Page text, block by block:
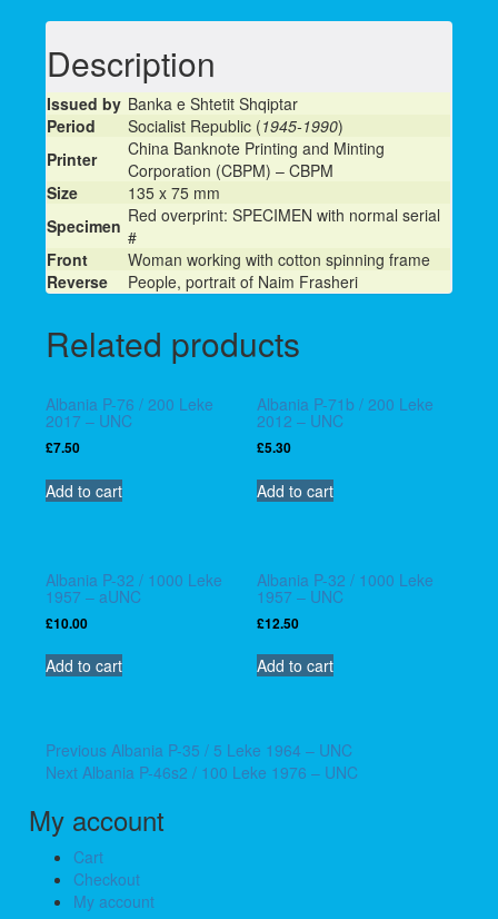
Description
Issued by Banka e Shtetit Shqiptar
Period
Socialist Republic (1945-1990)
Printer
China Banknote Printing and Minting
Corporation (CBPM) – CBPM
Size
135 x 75 mm
Specimen Red overprint: SPECIMEN with normal serial
#
Front
Woman working with cotton spinning frame
Reverse
People, portrait of Naim Frasheri
Related products
Albania P-76 / 200 Leke
2017 – UNC
£7.50
Add to cart
Albania P-71b / 200 Leke
2012 – UNC
£5.30
Add to cart
Albania P-32 / 1000 Leke
1957 – aUNC
£10.00
Add to cart
Albania P-32 / 1000 Leke
1957 – UNC
£12.50
Add to cart
Post
navigation
Previous Previous
post:
Albania P-35 / 5 Leke 1964 – UNC
Next Next
Albania P-46s2 / 100 Leke 1976 – UNC
My account
Cart
Checkout
My account